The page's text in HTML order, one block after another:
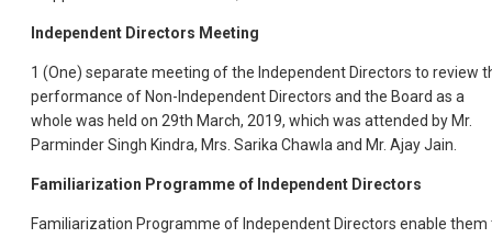
Independent Directors Meeting
1 (One) separate meeting of the Independent Directors to review
performance of Non-Independent Directors and the Board as a
whole was held on 29th March, 2019, which was attended by Mr.
Parminder Singh Kindra, Mrs. Sarika Chawla and Mr. Ajay Jain.
Familiarization Programme of Independent Directors
Familiarization Programme of Independent Directors enable them